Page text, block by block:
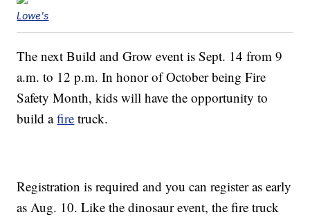
Lowe's
The next Build and Grow event is Sept. 14 from 9
a.m. to 12 p.m. In honor of October being Fire
Safety Month, kids will have the opportunity to
build afire truck.
Registration is required and you can register as early
as Aug. 10. Like the dinosaur event, the fire truck